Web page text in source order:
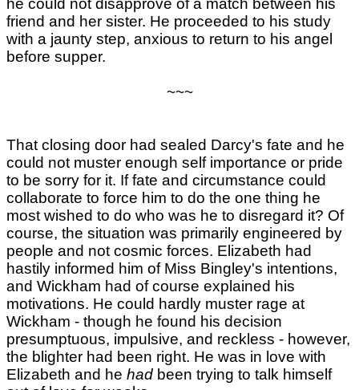
he could not disapprove of a match between his
friend and her sister. He proceeded to his study
with a jaunty step, anxious to return to his angel
before supper.
~~~
That closing door had sealed Darcy's fate and he
could not muster enough self importance or pride
to be sorry for it. If fate and circumstance could
collaborate to force him to do the one thing he
most wished to do who was he to disregard it? Of
course, the situation was primarily engineered by
people and not cosmic forces. Elizabeth had
hastily informed him of Miss Bingley's intentions,
and Wickham had of course explained his
motivations. He could hardly muster rage at
Wickham - though he found his decision
presumptuous, impulsive, and reckless - however,
the blighter had been right. He was in love with
Elizabeth and he had been trying to talk himself